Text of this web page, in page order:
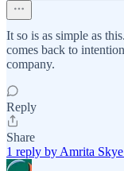
It so is as simple as
comes back to
company.
Reply
Share
1 reply by Amrita